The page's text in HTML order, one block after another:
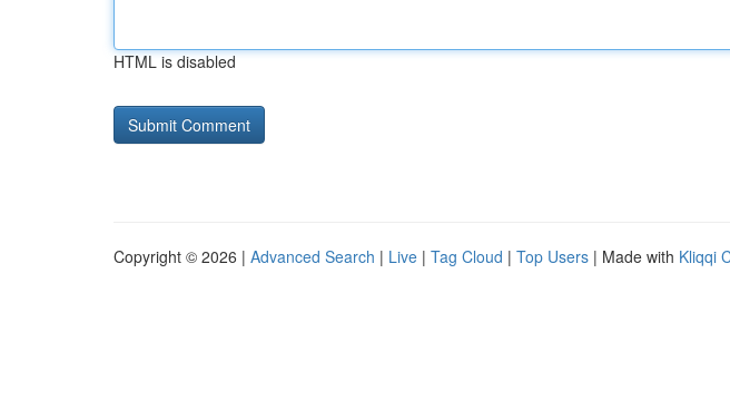
HTML is disabled
Copyright © 2026 | Advanced Search | Live | Tag Cloud | Top Users | Made with Kliqqi